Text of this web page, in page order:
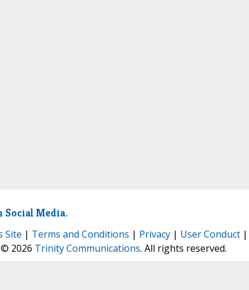
Social Media.
Site | Terms and Conditions | Privacy| User Conduct|
2026 Trinity Communications. All rights reserved.